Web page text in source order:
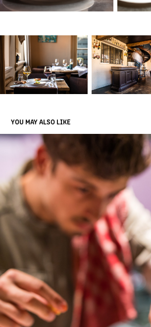
YOU MAY ALSO LIKE
THOMAS